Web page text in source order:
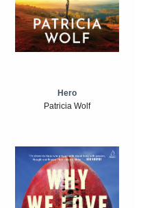
Hero
Patricia Wolf